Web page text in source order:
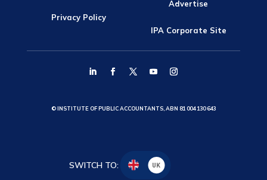
Privacy Policy
Advertise
IPA Corporate Site
© INSTITUTE OF PUBLIC ACCOUNTANTS, ABN 81 004 130 643
SWITCH TO: UK